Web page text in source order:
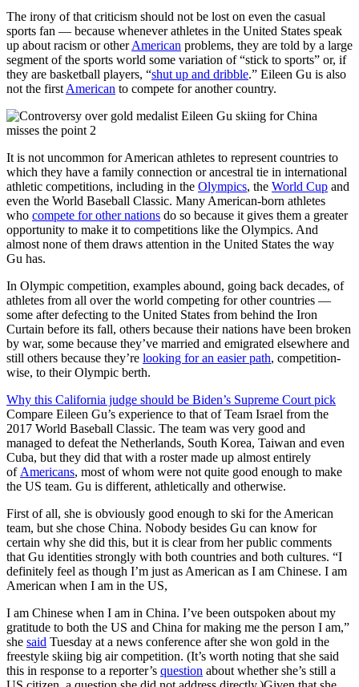
The irony of that criticism should not be lost on even the casual
sports fan — because whenever athletes in the United States speak
up about racism or otherAmerican problems, they are told by a large
segment of the sports world some variation of “stick to sports” or, if
they are basketball players, “shut up and dribble.” Eileen Gu is also
not the first American to compete for another country.
It is not uncommon for American athletes to represent countries to
which they have a family connection or ancestral tie in international
athletic competitions, including in the Olympics, the World Cup and
even the World Baseball Classic. Many American-born athletes
who compete for other nations do so because it gives them a greater
opportunity to make it to competitions like the Olympics. And
almost none of them draws attention in the United States the way
Gu has.
In Olympic competition, examples abound, going back decades, of
athletes from all over the world competing for other countries —
some after defecting to the United States from behind the Iron
Curtain before its fall, others because their nations have been broken
by war, some because they’ve married and emigrated elsewhere and
still others because they’re looking for an easier path, competition-
wise, to their Olympic berth.
Why this California judge should be Biden’s Supreme Court pick
Compare Eileen Gu’s experience to that of Team Israel from the
2017 World Baseball Classic. The team was very good and
managed to defeat the Netherlands, South Korea, Taiwan and even
Cuba, but they did that with a roster made up almost entirely
of Americans, most of whom were not quite good enough to make
the US team. Gu is different, athletically and otherwise.
First of all, she is obviously good enough to ski for the American
team, but she chose China. Nobody besides Gu can know for
certain why she did this, but it is clear from her public comments
that Gu identities strongly with both countries and both cultures. “I
definitely feel as though I’m just as American as I am Chinese. I am
American when I am in the US,
I am Chinese when I am in China. I’ve been outspoken about my
gratitude to both the US and China for making me the person I am,”
she said Tuesday at a news conference after she won gold in the
freestyle skiing big air competition. (It’s worth noting that she said
this in response to a reporter’s question about whether she’s still a